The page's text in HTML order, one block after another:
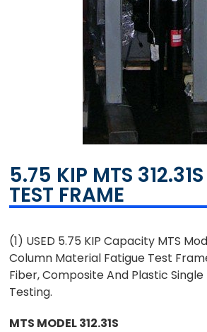
5.75 KIP MTS
TEST FRAME
(1) USED 5.75 KIP Capacity MTS
Column Material Fatigue Test
Fiber, Composite And Plastic Single
Testing.
MTS MODEL 312.31S